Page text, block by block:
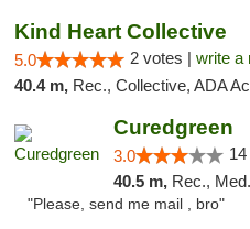
Kind Heart Collective
5.0 2 votes | write a
40.4 m, Rec., Collective, ADA
Curedgreen
3.0
40.5 m, Rec., Med.,
"Please, send me mail , bro"